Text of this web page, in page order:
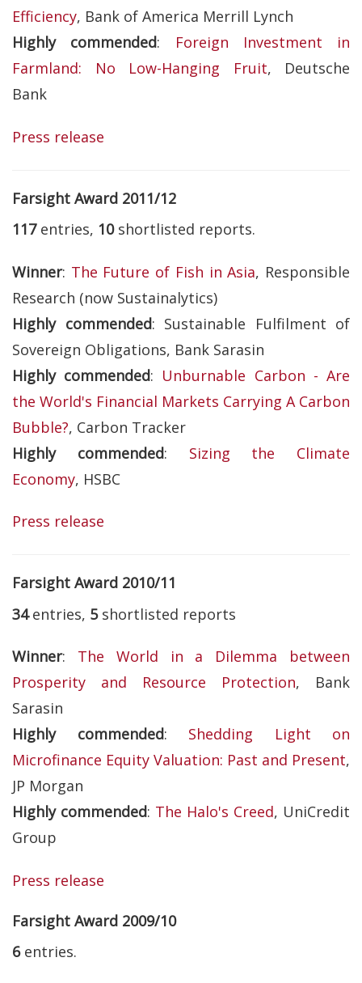
Efficiency, Bank of America Merrill Lynch
Highly commended:
Foreign Investment in
Farmland: No Low-Hanging Fruit, Deutsche
Bank
Press release
Farsight Award 2011/12
117entries, 10shortlisted reports.
Winner: The Future of Fish in Asia, Responsible
Research (now Sustainalytics)
Highly commended: Sustainable Fulfilment of
Sovereign Obligations, Bank Sarasin
Highly commended: Unburnable Carbon - Are
the World's Financial Markets Carrying A Carbon
Bubble?, Carbon Tracker
Highly commended: Sizing the Climate
Economy, HSBC
Press release
Farsight Award 2010/11
34entries, 5shortlisted reports
Winner: The World in a Dilemma between
Prosperity and Resource Protection, Bank
Sarasin
Highly commended: Shedding Light on
Microfinance Equity Valuation: Past and Present,
JP Morgan
Highly commended: The Halo's Creed, UniCredit
Group
Press release
Farsight Award 2009/10
6entries.